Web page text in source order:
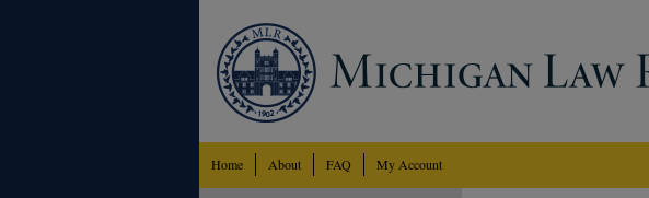
Home About FAQ My Account